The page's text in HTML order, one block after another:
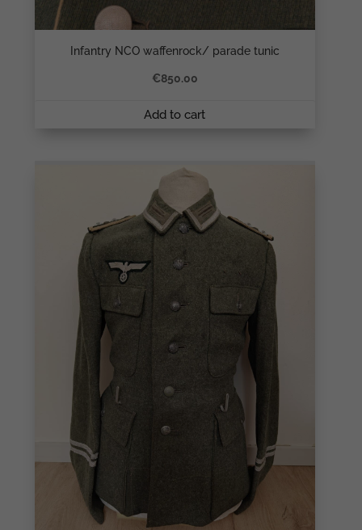
Infantry NCO waffenrock/ parade tunic
€850.00
Add to cart